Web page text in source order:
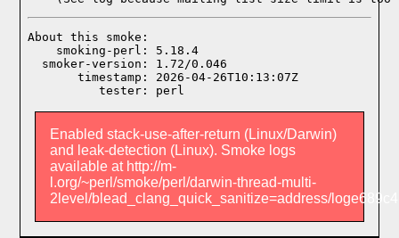
About this smoke:
    smoking-perl: 5.18.4
  smoker-version: 1.72/0.046
       timestamp: 2026-04-26T10:13:07Z
Enabled stack-use-after-return (Linux/Darwin)
and leak-detection (Linux). Smoke logs
available at http://m-
l.org/~perl/smoke/perl/darwin-thread-multi-
2level/blead_clang_quick_sanitize=address/